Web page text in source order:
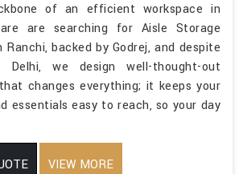
of an efficient workspace in
are searching for Aisle Storage
backed by Godrej, and despite
we design well-thought-out
changes everything; it keeps your
essentials easy to reach, so your day
VIEW MORE